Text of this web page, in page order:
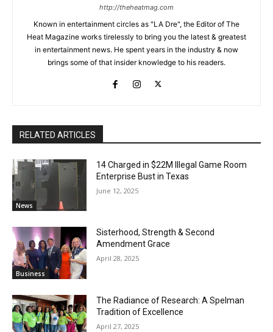
http://theheatmag.com
Known in entertainment circles as "LA Dre", the Editor of The
Heat Magazine works tirelessly to bring you the latest & greatest
in entertainment news. He spent years in the industry & now
brings some of that insider knowledge to his readers.
RELATED ARTICLES
News
14 Charged in $22M Illegal Game Room
Enterprise Bust in Texas
June 12, 2025
Business
Sisterhood, Strength & Second
Amendment Grace
April 28, 2025
The Radiance of Research: A Spelman
Tradition of Excellence
April 27, 2025